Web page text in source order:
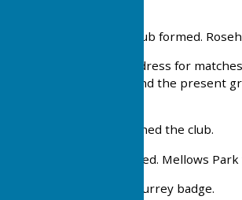
1934 Carshalton Ladies Club formed.
1935 Decision taken that dress for
last agree to new green and the present
1936 S.E. (Stan) Mayley joined the club.
1937 A flag pole was erected. Mellows
1938 F. Basham wins his Surrey badge.